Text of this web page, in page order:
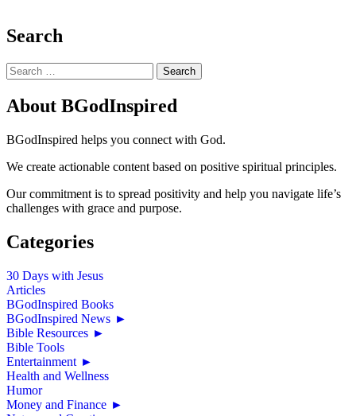
Search
Search
for:
About BGodInspired
BGodInspired helps you connect with God.
We create actionable content based on positive spiritual principles.
Our commitment is to spread positivity and help you navigate life’s
challenges with grace and purpose.
Categories
30 Days with Jesus
Articles
BGodInspired Books
BGodInspired News ►
Bible Resources ►
Bible Tools
Entertainment ►
Health and Wellness
Humor
Money and Finance ►